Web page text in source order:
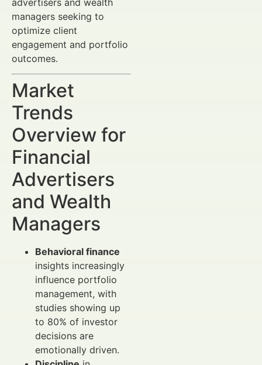
managers seeking to
optimize client
engagement and portfolio
outcomes.
Market
Trends
Overview for
Financial
Advertisers
and Wealth
Managers
Behavioral finance
insights increasingly
influence portfolio
management, with
studies showing up
to 80% of investor
decisions are
emotionally driven.